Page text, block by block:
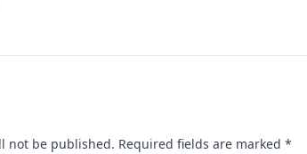
not be published. Required fields are marked *